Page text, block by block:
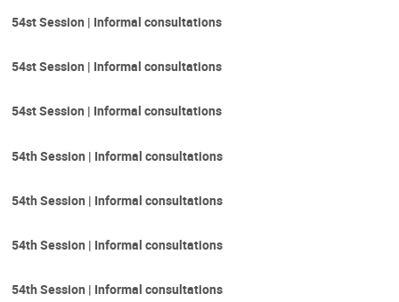
54st Session | Informal consultations
54st Session | Informal consultations
54st Session | Informal consultations
54th Session | Informal consultations
54th Session | Informal consultations
54th Session | Informal consultations
54th Session | Informal consultations